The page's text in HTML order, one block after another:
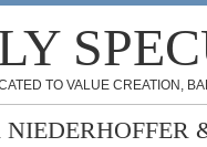
TO VALUE CREATION,